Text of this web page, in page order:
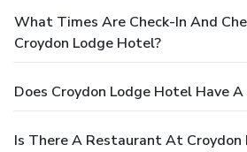
What Times Are Check-In And
Croydon Lodge Hotel?
Does Croydon Lodge Hotel Have A
Is There A Restaurant At Croydon